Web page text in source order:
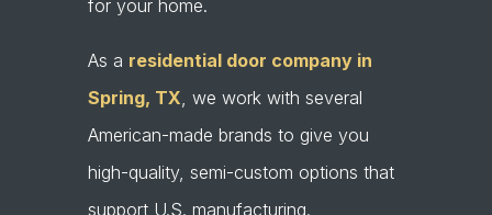
for your home.
As a residential door company in
Spring, TX , we work with several
American-made brands to give you
high-quality, semi-custom options that
support U.S. manufacturing.